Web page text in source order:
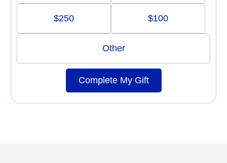
$250 $100
Other
Complete My Gift